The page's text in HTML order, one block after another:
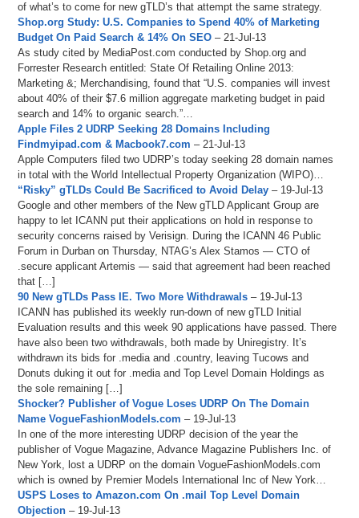
of what’s to come for new gTLD’s that attempt the same strategy.
Shop.org Study: U.S. Companies to Spend 40% of Marketing
Budget On Paid Search & 14% On SEO – 21-Jul-13
As study cited by MediaPost.com conducted by Shop.org and
Forrester Research entitled: State Of Retailing Online 2013:
Marketing &; Merchandising, found that “U.S. companies will invest
about 40% of their $7.6 million aggregate marketing budget in paid
search and 14% to organic search.”…
Apple Files 2 UDRP Seeking 28 Domains Including
Findmyipad.com & Macbook7.com – 21-Jul-13
Apple Computers filed two UDRP’s today seeking 28 domain names
in total with the World Intellectual Property Organization (WIPO)…
“Risky” gTLDs Could Be Sacrificed to Avoid Delay – 19-Jul-13
Google and other members of the New gTLD Applicant Group are
happy to let ICANN put their applications on hold in response to
security concerns raised by Verisign. During the ICANN 46 Public
Forum in Durban on Thursday, NTAG’s Alex Stamos — CTO of
.secure applicant Artemis — said that agreement had been reached
that […]
90 New gTLDs Pass IE. Two More Withdrawals – 19-Jul-13
ICANN has published its weekly run-down of new gTLD Initial
Evaluation results and this week 90 applications have passed. There
have also been two withdrawals, both made by Uniregistry. It’s
withdrawn its bids for .media and .country, leaving Tucows and
Donuts duking it out for .media and Top Level Domain Holdings as
the sole remaining […]
Shocker? Publisher of Vogue Loses UDRP On The Domain
Name VogueFashionModels.com – 19-Jul-13
In one of the more interesting UDRP decision of the year the
publisher of Vogue Magazine, Advance Magazine Publishers Inc. of
New York, lost a UDRP on the domain VogueFashionModels.com
which is owned by Premier Models International Inc of New York…
USPS Loses to Amazon.com On .mail Top Level Domain
Objection – 19-Jul-13